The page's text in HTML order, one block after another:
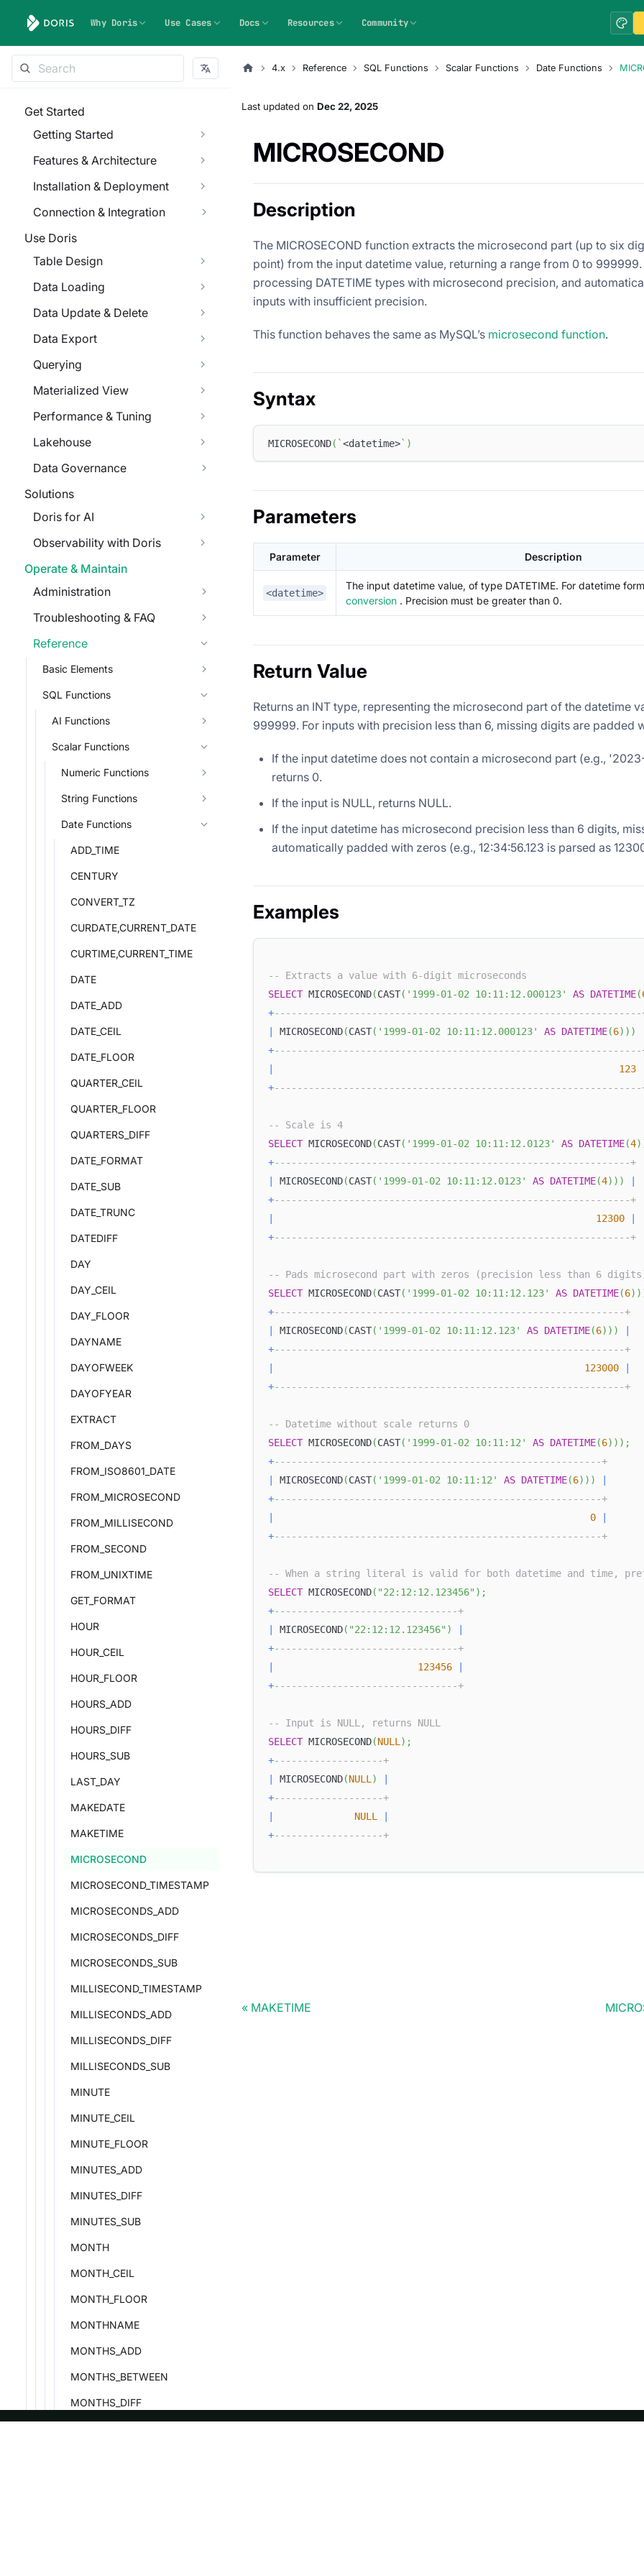
Why Doris Use Cases Docs Resources Community
Get Started
Getting Started
Features & Architecture
Installation & Deployment
Connection & Integration
Use Doris
Table Design
Data Loading
Data Update & Delete
Data Export
Querying
Materialized View
Performance & Tuning
Lakehouse
Data Governance
Solutions
Doris for AI
Observability with Doris
Operate & Maintain
Administration
Troubleshooting & FAQ
Reference
Basic Elements
SQL Functions
AI Functions
Scalar Functions
Numeric Functions
String Functions
Date Functions
ADD_TIME
CENTURY
CONVERT_TZ
CURDATE,CURRENT_DATE
CURTIME,CURRENT_TIME
DATE
DATE_ADD
DATE_CEIL
DATE_FLOOR
QUARTER_CEIL
QUARTER_FLOOR
QUARTERS_DIFF
DATE_FORMAT
DATE_SUB
DATE_TRUNC
DATEDIFF
DAY
DAY_CEIL
DAY_FLOOR
DAYNAME
DAYOFWEEK
DAYOFYEAR
EXTRACT
FROM_DAYS
FROM_ISO8601_DATE
FROM_MICROSECOND
FROM_MILLISECOND
FROM_SECOND
FROM_UNIXTIME
GET_FORMAT
HOUR
HOUR_CEIL
HOUR_FLOOR
HOURS_ADD
HOURS_DIFF
HOURS_SUB
LAST_DAY
MAKEDATE
MAKETIME
MICROSECOND
MICROSECOND_TIMESTAMP
MICROSECONDS_ADD
MICROSECONDS_DIFF
MICROSECONDS_SUB
MILLISECOND_TIMESTAMP
MILLISECONDS_ADD
MILLISECONDS_DIFF
MILLISECONDS_SUB
MINUTE
MINUTE_CEIL
MINUTE_FLOOR
MINUTES_ADD
MINUTES_DIFF
MINUTES_SUB
MONTH
MONTH_CEIL
MONTH_FLOOR
MONTHNAME
MONTHS_ADD
MONTHS_BETWEEN
MONTHS_DIFF
4.x Reference SQL Functions Scalar Functions Date Functions
Last updated on Dec 22, 2025
MICROSECOND
Description
The MICROSECOND function extracts the microsecond part (up to six
point) from the input datetime value, returning a range from 0 to
processing DATETIME types with microsecond precision, and
inputs with insufficient precision.
This function behaves the same as MySQL’s microsecond function.
Syntax
MICROSECOND( `<datetime>` )
Parameters
Parameter Description
<datetime>
The input datetime value, of type DATETIME. For datetime
conversion . Precision must be greater than 0.
Return Value
Returns an INT type, representing the microsecond part of the datetime
999999. For inputs with precision less than 6, missing digits are padded
If the input datetime does not contain a microsecond part (e.g.,
returns 0.
If the input is NULL, returns NULL.
If the input datetime has microsecond precision less than 6 digits,
automatically padded with zeros (e.g., 12:34:56.123 is parsed as
Examples
-- Extracts a value with 6-digit microseconds
SELECT MICROSECOND(CAST( '1999-01-02 10:11:12.000123' AS DATETIME(
+----------------------------------------------------------------
MICROSECOND(CAST( '1999-01-02 10:11:12.000123' AS DATETIME(6) ) )
+----------------------------------------------------------------
123
+----------------------------------------------------------------
-- Scale is 4
SELECT MICROSECOND(CAST( '1999-01-02 10:11:12.0123' AS DATETIME(4)
+--------------------------------------------------------------+
MICROSECOND(CAST( '1999-01-02 10:11:12.0123' AS DATETIME(4) ) )
+--------------------------------------------------------------+
12300
+--------------------------------------------------------------+
-- Pads microsecond part with zeros (precision less than 6
SELECT MICROSECOND(CAST( '1999-01-02 10:11:12.123' AS DATETIME(6) )
+-------------------------------------------------------------+
MICROSECOND(CAST( '1999-01-02 10:11:12.123' AS DATETIME(6) ) )
+-------------------------------------------------------------+
123000
+-------------------------------------------------------------+
-- Datetime without scale returns 0
SELECT MICROSECOND(CAST( '1999-01-02 10:11:12' AS DATETIME(6) ) ) ;
+---------------------------------------------------------+
MICROSECOND(CAST( '1999-01-02 10:11:12' AS DATETIME(6) ) )
+---------------------------------------------------------+
0
+---------------------------------------------------------+
-- When a string literal is valid for both datetime and time,
SELECT MICROSECOND( "22:12:12.123456" ) ;
+--------------------------------+
MICROSECOND( "22:12:12.123456" )
+--------------------------------+
123456
+--------------------------------+
-- Input is NULL, returns NULL
SELECT MICROSECOND(NULL ) ;
+-------------------+
MICROSECOND(NULL )
+-------------------+
NULL
+-------------------+
MAKETIME